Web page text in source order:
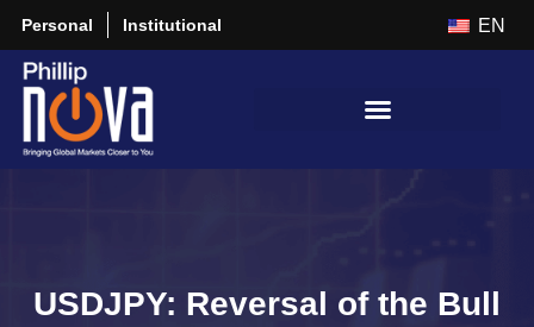
Personal Institutional EN
USDJPY: Reversal of the Bull